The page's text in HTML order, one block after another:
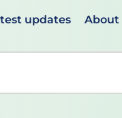
updates About
and down arrows